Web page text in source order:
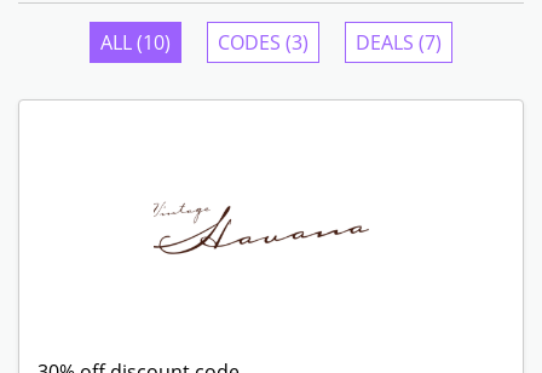
ALL (10) CODES (3) DEALS (7)